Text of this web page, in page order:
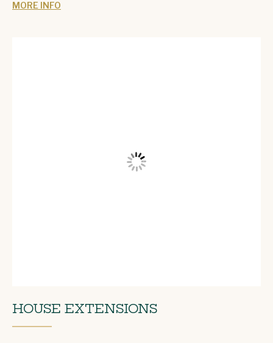
MORE INFO
HOUSE EXTENSIONS